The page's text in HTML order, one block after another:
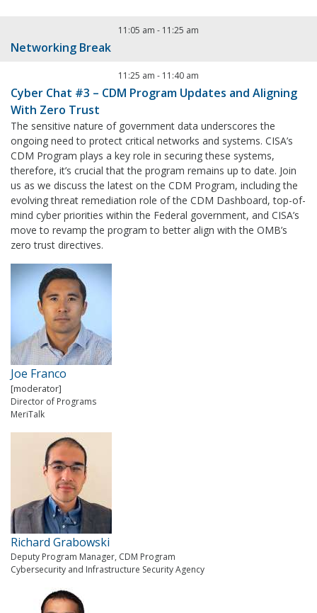
11:05 am - 11:25 am
Networking Break
11:25 am - 11:40 am
Cyber Chat #3 – CDM Program Updates and Aligning
With Zero Trust
The sensitive nature of government data underscores the
ongoing need to protect critical networks and systems. CISA’s
CDM Program plays a key role in securing these systems,
therefore, it’s crucial that the program remains up to date. Join
us as we discuss the latest on the CDM Program, including the
evolving threat remediation role of the CDM Dashboard, top-of-
mind cyber priorities within the Federal government, and CISA’s
move to revamp the program to better align with the OMB’s
zero trust directives.
Joe Franco
[moderator]
Director of Programs
MeriTalk
Richard Grabowski
Deputy Program Manager, CDM Program
Cybersecurity and Infrastructure Security Agency